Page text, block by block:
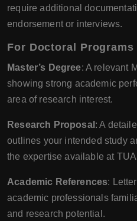
require additional
endorsement or interviews.
For Doctoral Programs
Master’s Degree: A relevant
showing strong academic
area of research interest.
Research Proposal : A
outlines your intended study
the expertise available at
Academic References:
academic professionals
and research potential.